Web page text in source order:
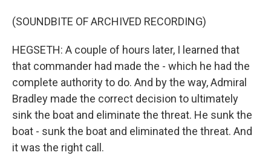
(SOUNDBITE OF ARCHIVED RECORDING)
HEGSETH: A couple of hours later, I learned that
that commander had made the - which he had the
complete authority to do. And by the way, Admiral
Bradley made the correct decision to ultimately
sink the boat and eliminate the threat. He sunk the
boat - sunk the boat and eliminated the threat. And
it was the right call.